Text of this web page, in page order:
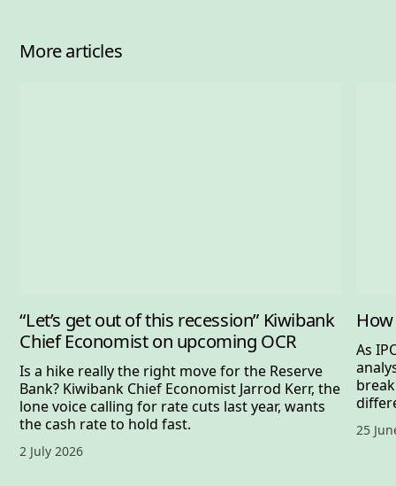
More articles
“Let’s get out of this recession” Kiwibank
Chief Economist on upcoming OCR
Is a hike really the right move for the Reserve
Bank? Kiwibank Chief Economist Jarrod Kerr, the
lone voice calling for rate cuts last year, wants
the cash rate to hold fast.
Published date,
2 July 2026
As
25